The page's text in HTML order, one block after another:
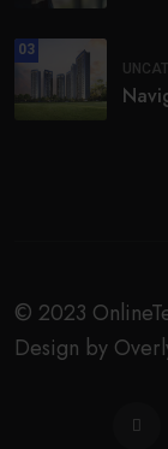
03
© 2023
Design by